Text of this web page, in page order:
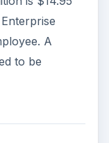
A
to be